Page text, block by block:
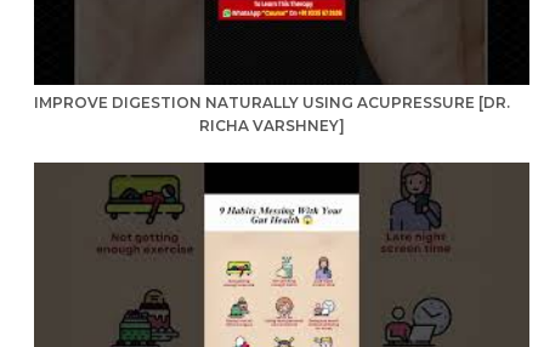
IMPROVE DIGESTION NATURALLY USING ACUPRESSURE [DR.
RICHA VARSHNEY]